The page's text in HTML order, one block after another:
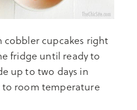
cobbler cupcakes right
fridge until ready to
up to two days in
to room temperature